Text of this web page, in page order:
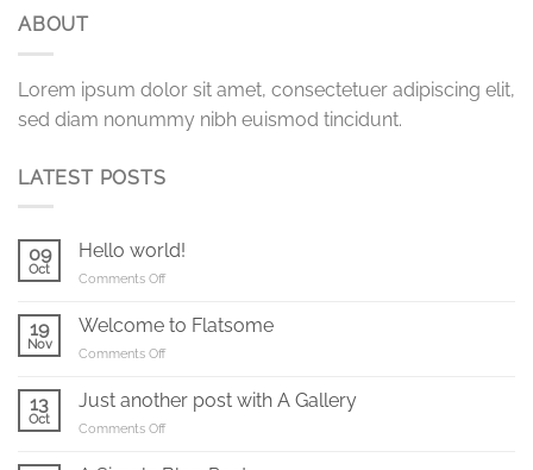
ABOUT
Lorem ipsum dolor sit amet, consectetuer adipiscing elit,
sed diam nonummy nibh euismod tincidunt.
LATEST POSTS
09
Oct
Hello world!
Comments Offon
world!
19
Nov
Welcome to Flatsome
Comments Offon
to
Flatsome
13
Oct
Just another post with A Gallery
Comments Offon